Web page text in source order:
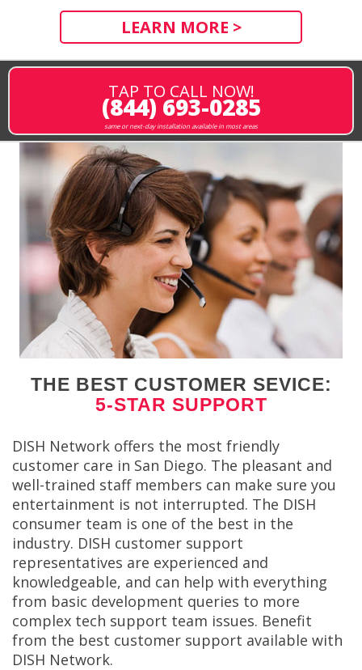
LEARN MORE >
TAP TO CALL NOW!
(844) 693-0285
same or next-day installation available in most areas
THE BEST CUSTOMER SEVICE:
5-STAR SUPPORT
DISH Network offers the most friendly
customer care in San Diego. The pleasant and
well-trained staff members can make sure you
entertainment is not interrupted. The DISH
consumer team is one of the best in the
industry. DISH customer support
representatives are experienced and
knowledgeable, and can help with everything
from basic development queries to more
complex tech support team issues. Benefit
from the best customer support available with
DISH Network.